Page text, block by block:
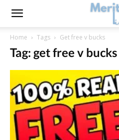
Home Tags Get free v bucks
Tag: get free v bucks